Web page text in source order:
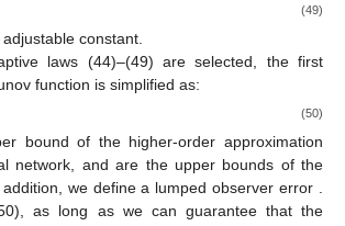
(49)
adjustable constant.
laws (44)–(49) are selected, the first
function is simplified as:
(50)
bound of the higher-order approximation
network, andare the upper bounds of the
we define a lumped observer error .
as long as we can guarantee that the